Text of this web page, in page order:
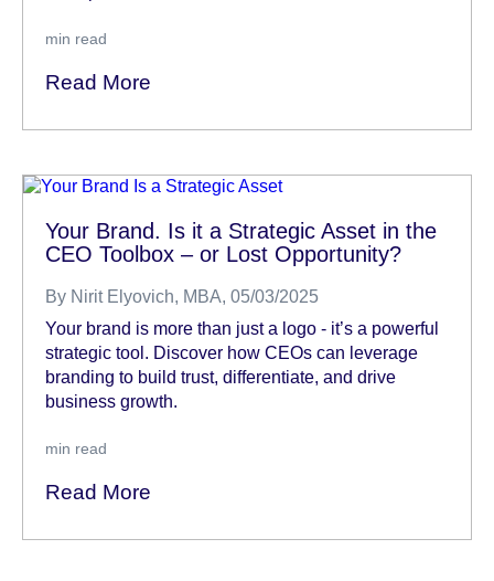
min read
Read More
Your Brand. Is it a Strategic Asset in the
CEO Toolbox – or Lost Opportunity?
By Nirit Elyovich, MBA, 05/03/2025
Your brand is more than just a logo - it’s a powerful
strategic tool. Discover how CEOs can leverage
branding to build trust, differentiate, and drive
business growth.
min read
Read More